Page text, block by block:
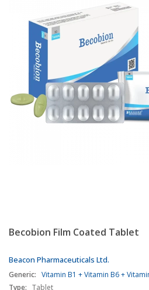
Becobion Film Coated Tablet
Beacon Pharmaceuticals Ltd.
Generic: Vitamin B1 + Vitamin B6 +
Type: Tablet